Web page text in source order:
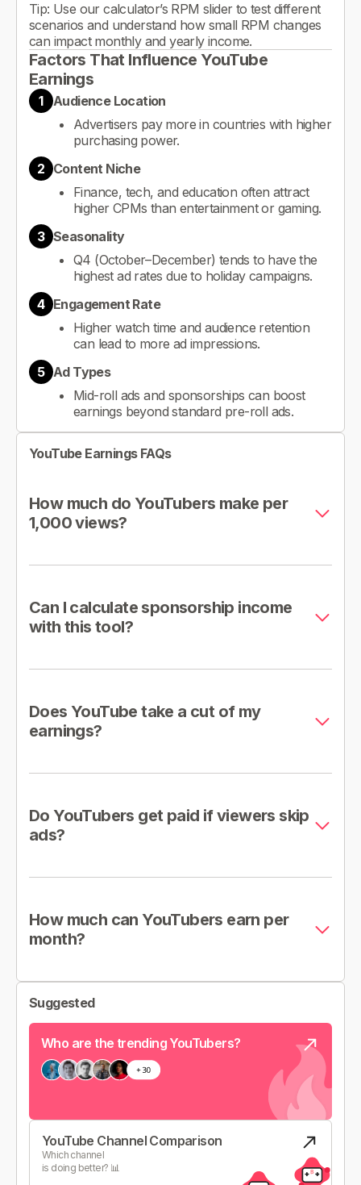
Tip: Use our calculator’s RPM slider to test different
scenarios and understand how small RPM changes
can impact monthly and yearly income.
Factors That Influence YouTube
Earnings
1
Audience Location
Advertisers pay more in countries with higher
purchasing power.
2 Content Niche
Finance, tech, and education often attract
higher CPMs than entertainment or gaming.
3 Seasonality
Q4 (October–December) tends to have the
highest ad rates due to holiday campaigns.
4 Engagement Rate
Higher watch time and audience retention
can lead to more ad impressions.
5 Ad Types
Mid-roll ads and sponsorships can boost
earnings beyond standard pre-roll ads.
YouTube Earnings FAQs
How much do YouTubers make per
1,000 views?
Can I calculate sponsorship income
with this tool?
Does YouTube take a cut of my
earnings?
Do YouTubers get paid if viewers skip
ads?
How much can YouTubers earn per
month?
Suggested
Who are the trending YouTubers?
YouTube Channel Comparison
Which channel
is doing better? 📊